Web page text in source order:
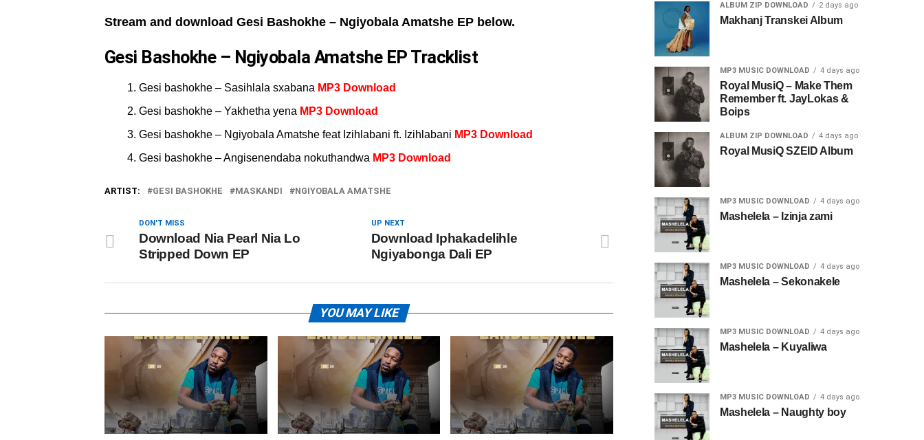
Stream and download Gesi Bashokhe – Ngiyobala Amatshe EP below.
Gesi Bashokhe – Ngiyobala Amatshe EP Tracklist
Gesi bashokhe – Sasihlala sxabana MP3 Download
Gesi bashokhe – Yakhetha yena MP3 Download
Gesi bashokhe – Ngiyobala Amatshe feat Izihlabani ft. Izihlabani MP3 Download
Gesi bashokhe – Angisenendaba nokuthandwa MP3 Download
ARTIST: GESI BASHOKHE MASKANDI NGIYOBALA AMATSHE
UP NEXT
Download Iphakadelihle
Ngiyabonga Dali EP
DON'T MISS
Download Nia Pearl Nia Lo
Stripped Down EP
YOU MAY LIKE
ALBUM ZIP DOWNLOAD 2 days ago
Makhanj Transkei Album
MP3 MUSIC DOWNLOAD 4 days ago
Royal MusiQ – Make Them
Remember ft. JayLokas &
Boips
ALBUM ZIP DOWNLOAD 4 days ago
Royal MusiQ SZEID Album
MP3 MUSIC DOWNLOAD 4 days ago
Mashelela – Izinja zami
MP3 MUSIC DOWNLOAD 4 days ago
Mashelela – Sekonakele
MP3 MUSIC DOWNLOAD 4 days ago
Mashelela – Kuyaliwa
MP3 MUSIC DOWNLOAD 4 days ago
Mashelela – Naughty boy